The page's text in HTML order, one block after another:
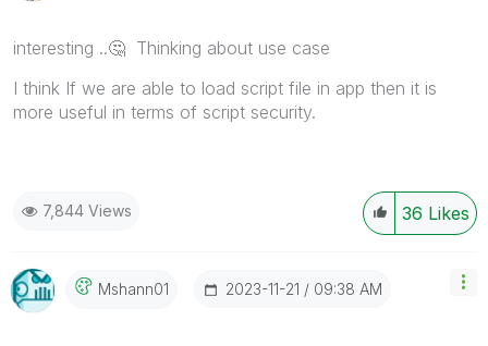
interesting ..🤔 Thinking about use case
I think If we are able to load script file in app then it is
more useful in terms of script security.
36 Likes
7,844 Views
Mshann01 ‎2023-11-21 09:38 AM